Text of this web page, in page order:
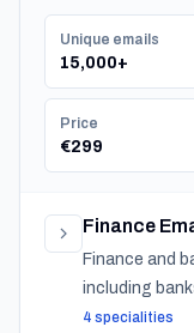
Unique emails
15,000+
Price
€299
Finance
Finance and
including
institutions,
4 specialities